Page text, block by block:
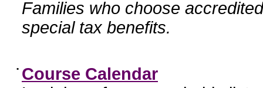
Families who choose
special tax benefits.
• Course Calendar